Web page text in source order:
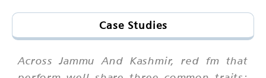
Case Studies
Across Jammu And Kashmir, red fm that